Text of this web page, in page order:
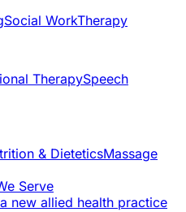
Social WorkTherapy
TherapySpeech
& DieteticsMassage
Serve
new allied health practice